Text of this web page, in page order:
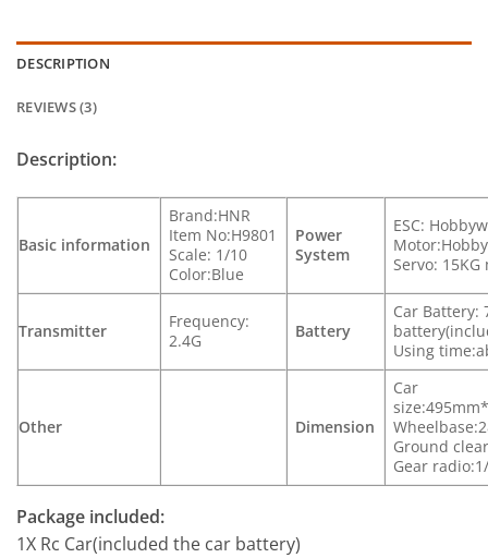
DESCRIPTION
REVIEWS (3)
Description:
Basic information
Brand:HNR
Item No:H9801
Scale: 1/10
Color:Blue
Power
System
ESC:
Servo:
Transmitter
Frequency:
2.4G
Battery
Car Battery:
Using
Other Dimension
Car
Ground
Gear
Package included:
1X Rc Car(included the car battery)